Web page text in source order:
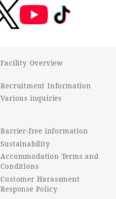
Facility Overview
Recruitment Information
Various inquiries
Barrier-free information
Sustainability
Accommodation Terms and
Conditions
Customer Harassment
Response Policy